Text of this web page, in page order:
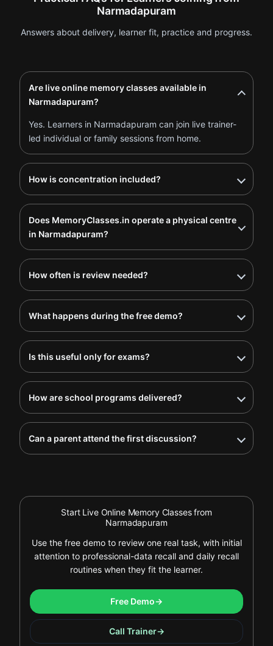
Narmadapuram
Answers about delivery, learner fit, practice and progress.
Are live online memory classes available in
Narmadapuram?
Yes. Learners in Narmadapuram can join live trainer-
led individual or family sessions from home.
How is concentration included?
Does MemoryClasses.in operate a physical centre
in Narmadapuram?
How often is review needed?
What happens during the free demo?
Is this useful only for exams?
How are school programs delivered?
Can a parent attend the first discussion?
Start Live Online Memory Classes from
Narmadapuram
Use the free demo to review one real task, with initial
attention to professional-data recall and daily recall
routines when they fit the learner.
Free Demo→
Call Trainer→